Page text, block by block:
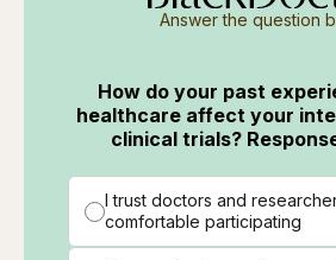
Answer the question
How do your past
healthcare affect your
clinical trials?
I trust doctors and
comfortable participating